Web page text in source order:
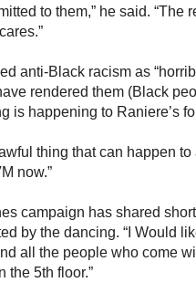
to them,” he said. “The
anti-Black racism as
rendered them (Black
is happening to Raniere’s
thing that can happen
now.”
campaign has shared
by the dancing. “I Would
all the people who come
the 5th floor.”